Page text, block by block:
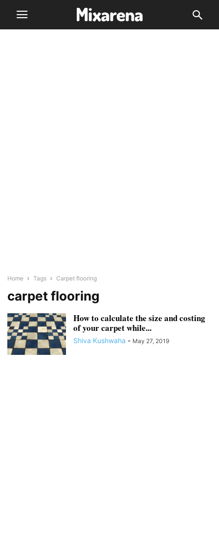
Home Tags Carpet flooring
carpet flooring
How to calculate the size and costing
of your carpet while...
Shiva Kushwaha - May 27, 2019